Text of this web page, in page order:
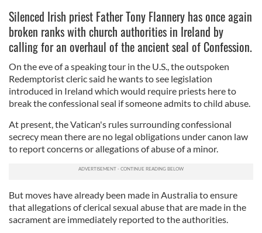
Silenced Irish priest Father Tony Flannery has once again
broken ranks with church authorities in Ireland by
calling for an overhaul of the ancient seal of Confession.
On the eve of a speaking tour in the U.S., the outspoken
Redemptorist cleric said he wants to see legislation
introduced in Ireland which would require priests here to
break the confessional seal if someone admits to child abuse.
At present, the Vatican's rules surrounding confessional
secrecy mean there are no legal obligations under canon law
to report concerns or allegations of abuse of a minor.
But moves have already been made in Australia to ensure
that allegations of clerical sexual abuse that are made in the
sacrament are immediately reported to the authorities.